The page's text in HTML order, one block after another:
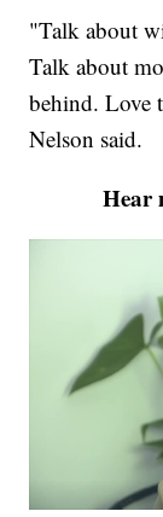
"Talk about
Talk about
behind. Love
Nelson said.
Hear